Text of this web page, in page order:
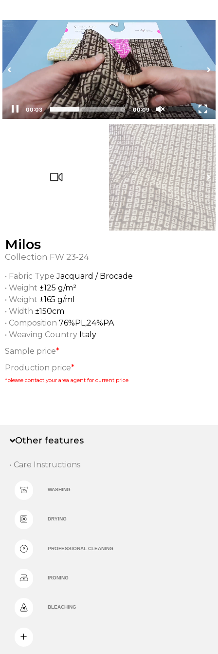
00:04 00:09
Milos
Collection FW 23-24
• Fabric TypeJacquard / Brocade
• Weight ±125 g/m²
• Weight ±165 g/ml
• Width ±150cm
• Composition 76%PL,24%PA
• Weaving Country Italy
Sample price*
Production price*
*please contact your area agent for current price
Other features
• Care Instructions
WASHING
DRYING
PROFESSIONAL CLEANING
IRONING
BLEACHING